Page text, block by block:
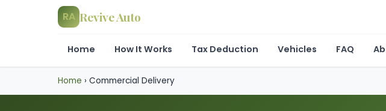
RA Revive Auto
Home How It Works Tax Deduction Vehicles FAQ
Home › Commercial Delivery